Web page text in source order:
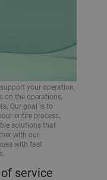
your operation,
on the operations,
Our goal is to
entire process,
solutions that
with our
with fast